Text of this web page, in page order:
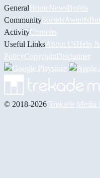
GeneralHomeNewsBuilds
CommunitySocials Awards
ActivityContests
Useful Links About UsHelp
PolicyCopyrightDisclaimer
© 2018-2026 Trekade Media